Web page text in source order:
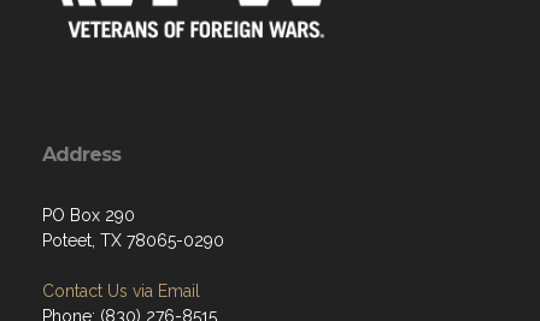
Address
PO Box 290
Poteet, TX 78065-0290
Contact Us via Email
Phone: (830) 276-8515